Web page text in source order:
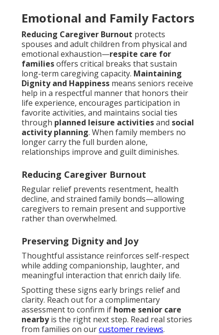
Emotional and Family Factors
Reducing Caregiver Burnout protects
spouses and adult children from physical and
emotional exhaustion—respite care for
familiesoffers critical breaks that sustain
long-term caregiving capacity. Maintaining
Dignity and Happiness means seniors receive
help in a respectful manner that honors their
life experience, encourages participation in
favorite activities, and maintains social ties
through planned leisure activitiesand social
activity planning. When family members no
longer carry the full burden alone,
relationships improve and guilt diminishes.
Reducing Caregiver Burnout
Regular relief prevents resentment, health
decline, and strained family bonds—allowing
caregivers to remain present and supportive
rather than overwhelmed.
Preserving Dignity and Joy
Thoughtful assistance reinforces self-respect
while adding companionship, laughter, and
meaningful interaction that enrich daily life.
Spotting these signs early brings relief and
clarity. Reach out for a complimentary
assessment to confirm if home senior care
nearbyis the right next step. Read real stories
from families on ourcustomer reviews.